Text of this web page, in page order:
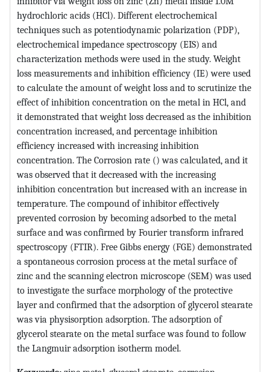
hydrochloric acids (HCl). Different electrochemical
techniques such as potentiodynamic polarization (PDP),
electrochemical impedance spectroscopy (EIS) and
characterization methods were used in the study. Weight
loss measurements and inhibition efficiency (IE) were used
to calculate the amount of weight loss and to scrutinize the
effect of inhibition concentration on the metal in HCl, and
it demonstrated that weight loss decreased as the inhibition
concentration increased, and percentage inhibition
efficiency increased with increasing inhibition
concentration. The Corrosion rate () was calculated, and it
was observed that it decreased with the increasing
inhibition concentration but increased with an increase in
temperature. The compound of inhibitor effectively
prevented corrosion by becoming adsorbed to the metal
surface and was confirmed by Fourier transform infrared
spectroscopy (FTIR). Free Gibbs energy (FGE) demonstrated
a spontaneous corrosion process at the metal surface of
zinc and the scanning electron microscope (SEM) was used
to investigate the surface morphology of the protective
layer and confirmed that the adsorption of glycerol stearate
was via physisorption adsorption. The adsorption of
glycerol stearate on the metal surface was found to follow
the Langmuir adsorption isotherm model.